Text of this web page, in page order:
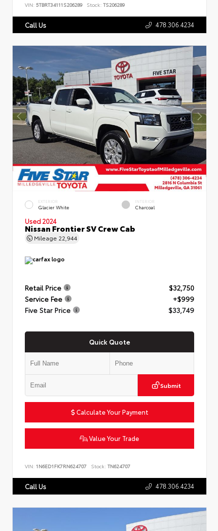
VIN: 5TBRT34111S206289 Stock: TS206289
Call Us 478.306.4234
EXTERIOR
Glacier White
INTERIOR
Charcoal
Used 2024
Nissan Frontier SV Crew Cab
Mileage 22,944
Retail Price
$32,750
Service Fee
+$999
Five Star Price
$33,749
Quick Quote
Submit
Calculate Your Payment
Value Your Trade
VIN: 1N6ED1FK7RN624707 Stock: TN624707
Call Us 478.306.4234